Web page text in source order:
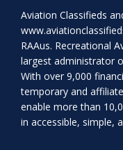
Aviation Classifieds
RAAus. Recreational
largest administrator
With over 9,000
temporary and
enable more than
in accessible, simple,